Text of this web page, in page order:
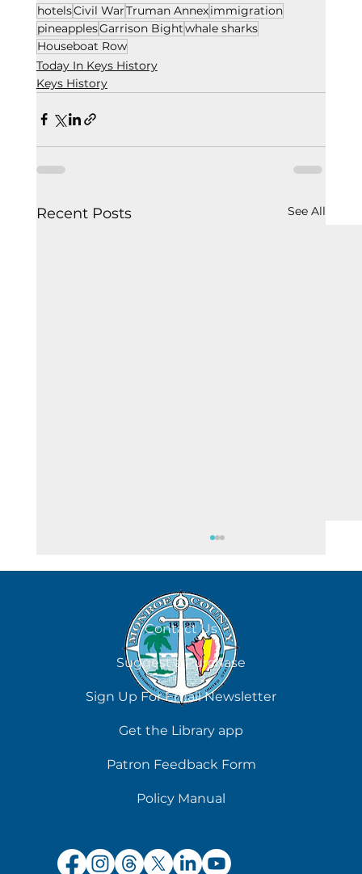
hotelsCivil WarTruman Anneximmigration
pineapplesGarrison Bightwhale sharks
Houseboat Row
Today In Keys History
Keys History
Recent Posts See All
August 5
Contact Us
Suggest a Purchase
Sign Up For Email Newsletter
Get the Library app
Patron Feedback Form
Policy Manual